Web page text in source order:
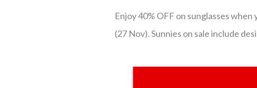
Enjoy 40% OFF on sunglasses
(27 Nov). Sunnies on sale include